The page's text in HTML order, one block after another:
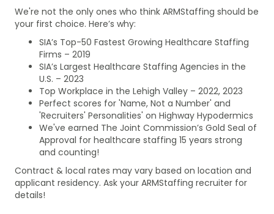
We're not the only ones who think ARMStaffing should be
your first choice. Here’s why:
SIA’s Top-50 Fastest Growing Healthcare Staffing
Firms – 2019
SIA’s Largest Healthcare Staffing Agencies in the
U.S. – 2023
Top Workplace in the Lehigh Valley – 2022, 2023
Perfect scores for 'Name, Not a Number' and
'Recruiters' Personalities' on Highway Hypodermics
We've earned The Joint Commission’s Gold Seal of
Approval for healthcare staffing 15 years strong
and counting!
Contract & local rates may vary based on location and
applicant residency. Ask your ARMStaffing recruiter for
details!